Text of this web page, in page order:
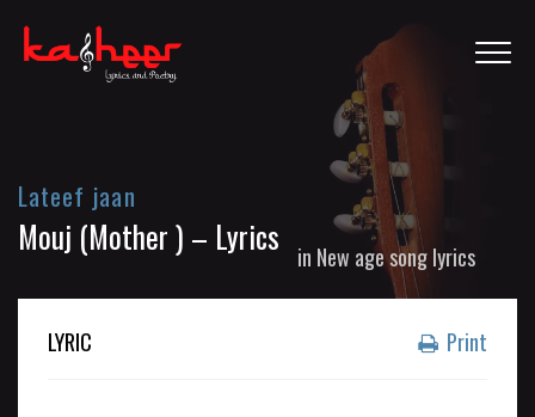
Lateef jaan
Mouj (Mother ) – Lyrics in New age song lyrics
LYRIC Print